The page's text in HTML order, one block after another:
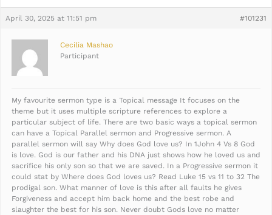
April 30, 2025 at 11:51 pm #101231
Cecilia Mashao
Participant
My favourite sermon type is a Topical message It focuses on the
theme but it uses multiple scripture references to explore a
particular subject of life. There are two basic ways a topical sermon
can have a Topical Parallel sermon and Progressive sermon. A
parallel sermon will say Why does God love us? In 1John 4 Vs 8 God
is love. God is our father and his DNA just shows how he loved us and
sacrifice his only son so that we are saved. In a Progressive sermon it
could stat by Where does God loves us? Read Luke 15 vs 11 to 32 The
prodigal son. What manner of love is this after all faults he gives
Forgiveness and accept him back home and the best robe and
slaughter the best for his son. Never doubt Gods love no matter